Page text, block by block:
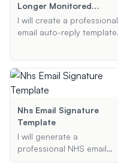
Longer Monitored
Template
I will create a professional
email auto-reply template
longer monitored,
providing a new contact
email address, and
reason for the change and
any additional information.
Nhs Email Signature
Template
I will generate a
professional NHS email